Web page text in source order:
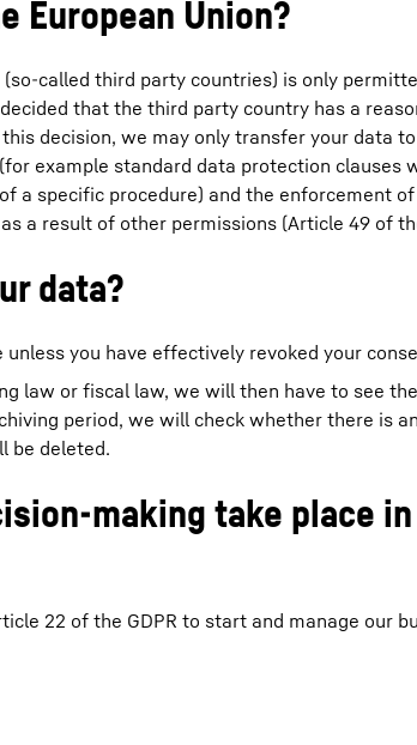
European Union?
called third party countries) is only
that the third party country has a
decision, we may only transfer your data
example standard data protection clauses
a specific procedure) and the enforcement
a result of other permissions (Article 49 of
data?
you have effectively revoked your
law or fiscal law, we will then have to see
period, we will check whether there is
be deleted.
making take place in
22 of the GDPR to start and manage our